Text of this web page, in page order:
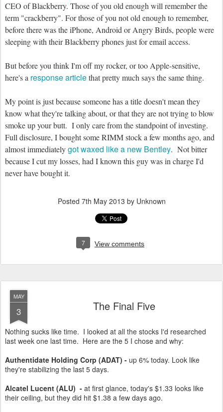
CEO of Blackberry. Those of you old enough will remember the
term "crackberry". For those of you not old enough to remember,
before there was the iPhone, Android or Angry Birds, people were
sleeping with their Blackberry phones just for email access.
But before you think I'm off my rocker, or too Apple-sensitive,
here's a response articlethat pretty much says the same thing.
My point is just because someone has a title doesn't mean they
know what they're talking about, or that they are not trying to blow
smoke up your butt. I only care from the standpoint of investing.
Full disclosure, I bought some RIMM stock a few months ago, and
almost immediatelygot waxed like a new Bentley. Not bitter
because I cut my losses, had I known this guy was in charge I'd
never have bought it.
Posted 7th May 2013 by Unknown
7 View comments
MAY
3 The Final Five
Nothing sucks like time. I looked at all the stocks I'd researched
last week one last time. Here are the 5 I chose and why:
Authentidate Holding Corp (ADAT) - up 6% today. Look like
they're stabilizing the last 5 days.
Alcatel Lucent (ALU) - at first glance, today's $1.33 looks like
their ceiling, but they did hit $1.38 a few days ago.